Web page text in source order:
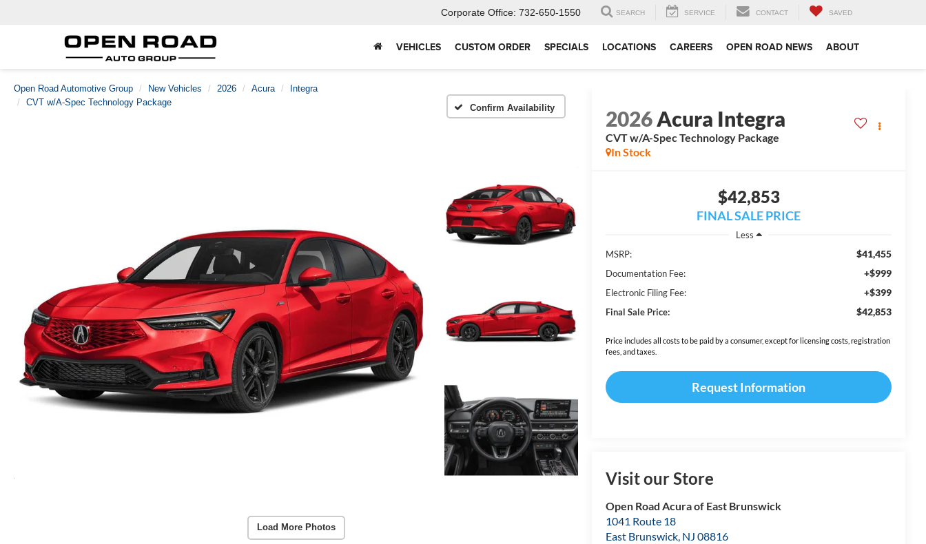
Corporate Office: 732-650-1550 SEARCH SERVICE CONTACT SAVED
VEHICLES CUSTOM ORDER SPECIALS LOCATIONS CAREERS OPEN ROAD NEWS ABOUT
Open Road Automotive Group New Vehicles 2026 Acura
Integra
CVT w/A-Spec Technology Package
Confirm Availability
Load More Photos
2026Acura Integra
CVT w/A-Spec Technology Package
In Stock
$42,853
FINAL SALE PRICE
Less
MSRP:
$41,455
Documentation Fee: +$999
Electronic Filing Fee: +$399
Final Sale Price: $42,853
Price includes all costs to be paid by a consumer, except for licensing costs, registration
fees, and taxes.
Request Information
Visit our Store
Open Road Acura of East Brunswick
1041 Route 18
East Brunswick, NJ 08816